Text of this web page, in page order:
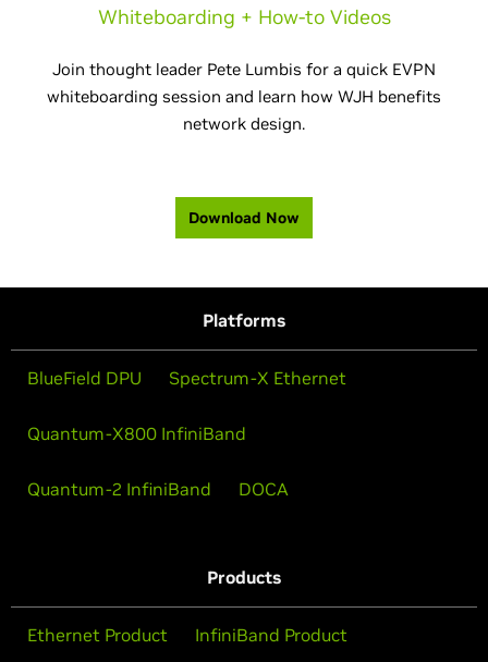
Whiteboarding + How-to Videos
Join thought leader Pete Lumbis for a quick EVPN
whiteboarding session and learn how WJH benefits
network design.
Download Now
Platforms
BlueField DPU Spectrum-X Ethernet
Quantum-X800 InfiniBand
Quantum-2 InfiniBand DOCA
Products
Ethernet Product InfiniBand Product